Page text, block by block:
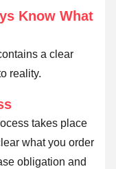
Know What
a clear
reality.
takes place
what you order
obligation and